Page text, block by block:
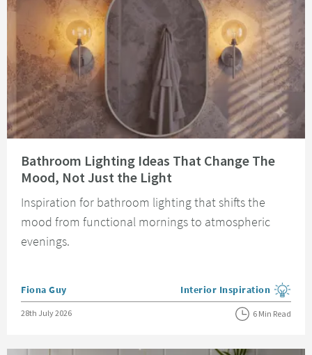
Bathroom Lighting Ideas That Change The
Mood, Not Just the Light
Inspiration for bathroom lighting that shifts the
mood from functional mornings to atmospheric
evenings.
Posted by
Fiona Guy View more blog posts in the
Interior Inspiration
Posted on
28th July 2026 6 Min Read